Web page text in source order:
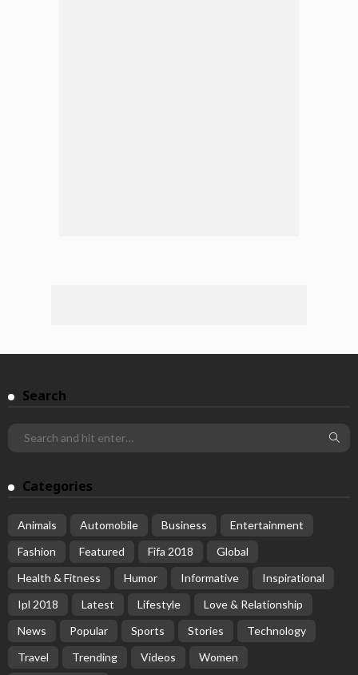
Search
Categories
Animals Automobile Business
Entertainment
Fashion
Featured Fifa 2018
Global
Health & Fitness
Humor Informative
Inspirational
Ipl 2018
Latest Lifestyle
Love & Relationship
News
Popular Sports Stories
Technology
Travel
Trending Videos
Women